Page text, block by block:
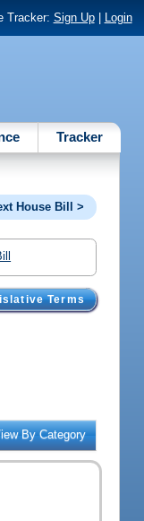
Tracker: Sign Up| Login
Tracker
House Bill >
Terms
By Category